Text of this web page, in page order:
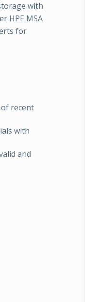
with
HPE MSA
for
recent
with
and